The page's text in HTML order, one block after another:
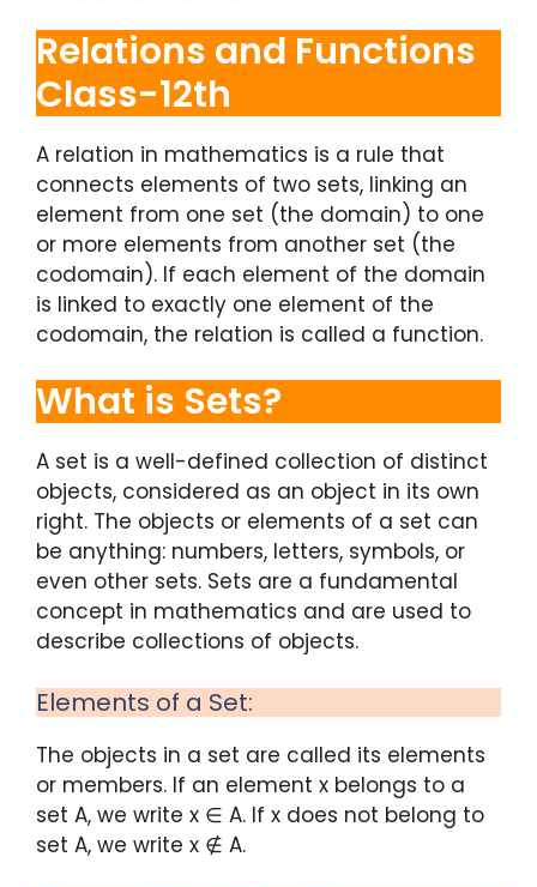
Relations and Functions
Class-12th
A relation in mathematics is a rule that
connects elements of two sets, linking an
element from one set (the domain) to one
or more elements from another set (the
codomain). If each element of the domain
is linked to exactly one element of the
codomain, the relation is called a function.
What is Sets?
A set is a well-defined collection of distinct
objects, considered as an object in its own
right. The objects or elements of a set can
be anything: numbers, letters, symbols, or
even other sets. Sets are a fundamental
concept in mathematics and are used to
describe collections of objects.
Elements of a Set:
The objects in a set are called its elements
or members. If an element x belongs to a
set A, we write x ∈ A. If x does not belong to
set A, we write x ∉ A.